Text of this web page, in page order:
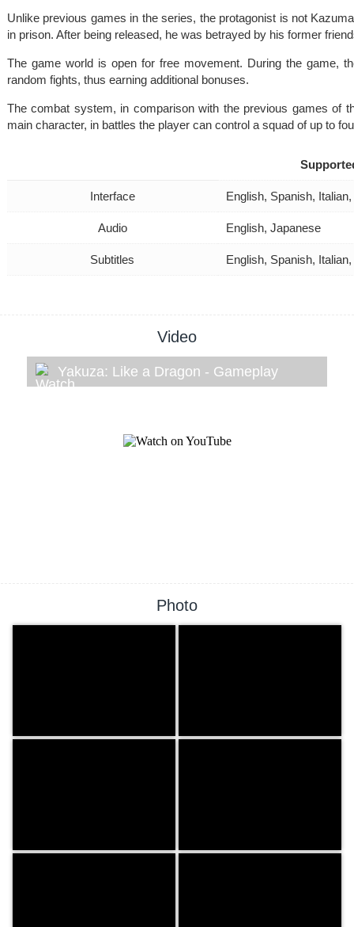
Unlike previous games in the series, the protagonist is not
in prison. After being released, he was betrayed by his former
The game world is open for free movement. During the game,
random fights, thus earning additional bonuses.
The combat system, in comparison with the previous games of
main character, in battles the player can control a squad of up to
Interface English, Spanish,
Audio English, Japanese
Subtitles English, Spanish,
Video
Yakuza: Like a Dragon - Gameplay
Photo